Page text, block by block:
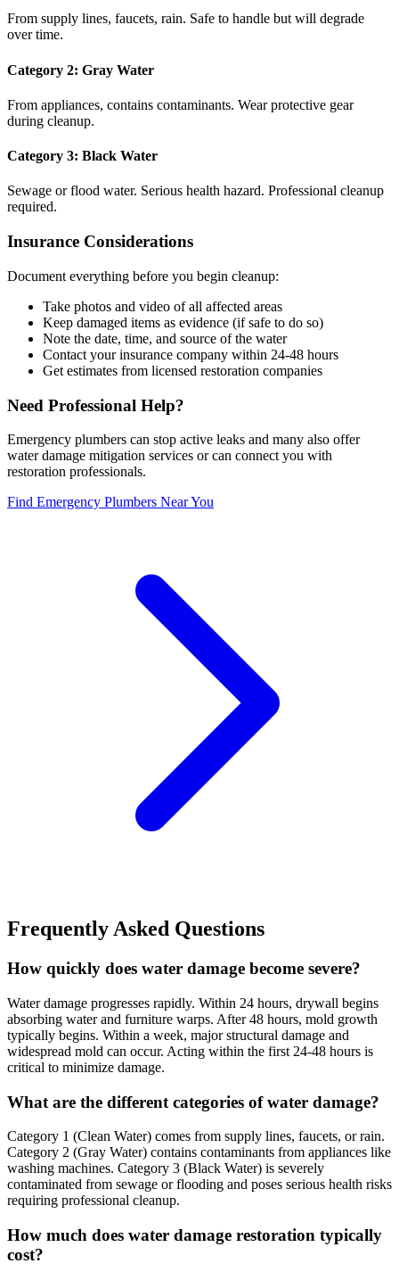
From supply lines, faucets, rain. Safe to handle but will degrade
over time.
Category 2: Gray Water
From appliances, contains contaminants. Wear protective gear
during cleanup.
Category 3: Black Water
Sewage or flood water. Serious health hazard. Professional cleanup
required.
Insurance Considerations
Document everything before you begin cleanup:
Take photos and video of all affected areas
Keep damaged items as evidence (if safe to do so)
Note the date, time, and source of the water
Contact your insurance company within 24-48 hours
Get estimates from licensed restoration companies
Need Professional Help?
Emergency plumbers can stop active leaks and many also offer
water damage mitigation services or can connect you with
restoration professionals.
Find Emergency Plumbers Near You
Frequently Asked Questions
How quickly does water damage become severe?
Water damage progresses rapidly. Within 24 hours, drywall begins
absorbing water and furniture warps. After 48 hours, mold growth
typically begins. Within a week, major structural damage and
widespread mold can occur. Acting within the first 24-48 hours is
critical to minimize damage.
What are the different categories of water damage?
Category 1 (Clean Water) comes from supply lines, faucets, or rain.
Category 2 (Gray Water) contains contaminants from appliances like
washing machines. Category 3 (Black Water) is severely
contaminated from sewage or flooding and poses serious health risks
requiring professional cleanup.
How much does water damage restoration typically
cost?